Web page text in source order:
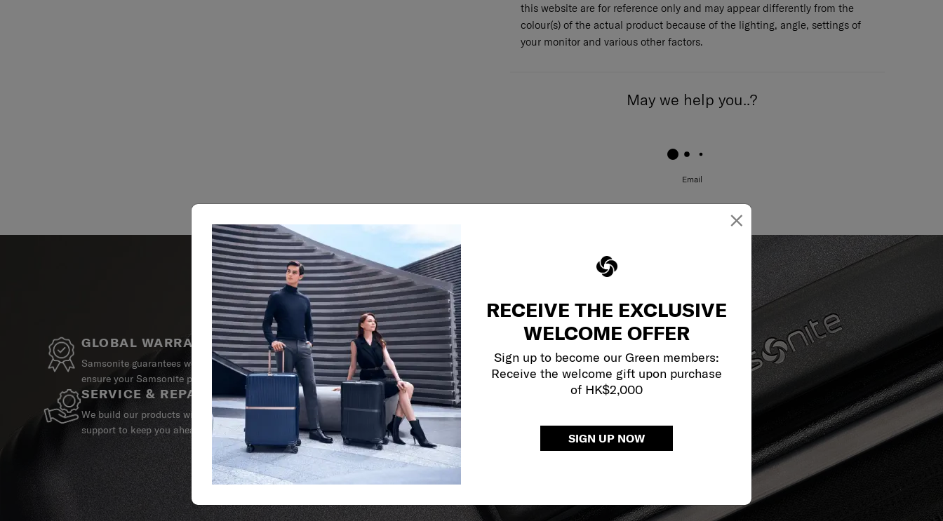
×
RECEIVE THE EXCLUSIVE
WELCOME OFFER
Sign up to become our Green members:
Receive the welcome gift upon purchase
of HK$2,000
SIGN UP NOW
this website are for reference only and may appear differently from the
colour(s) of the actual product because of the lighting, angle, settings of
your monitor and various other factors.
May we help you..?
Email
GLOBAL WARRANTY
Samsonite guarantees worldwide commercial warranty services to
ensure your Samsonite product can always stay by your side.
SERVICE & REPAIRS
We build our products with the best materials and a reliable service
support to keep you ahead of your journey no matter what.